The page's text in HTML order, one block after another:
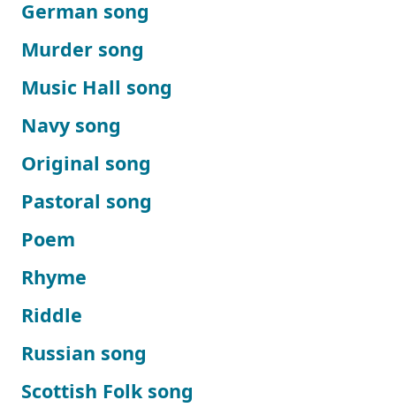
German song
Murder song
Music Hall song
Navy song
Original song
Pastoral song
Poem
Rhyme
Riddle
Russian song
Scottish Folk song